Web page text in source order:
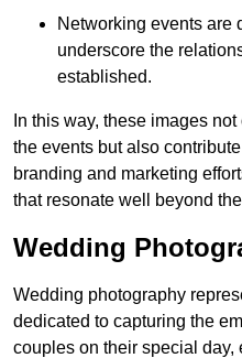
Networking events are
underscore the
established.
In this way, these images
the events but also
branding and marketing
that resonate well beyond
Wedding
Wedding photography
dedicated to capturing the
couples on their special